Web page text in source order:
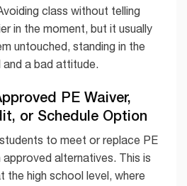
class without telling
in the moment, but it usually
untouched, standing in the
a bad attitude.
PE Waiver,
or Schedule Option
to meet or replace PE
alternatives. This is
the high school level, where